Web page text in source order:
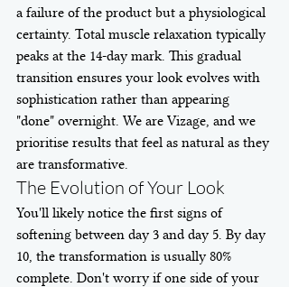
a failure of the product but a physiological
certainty. Total muscle relaxation typically
peaks at the 14-day mark. This gradual
transition ensures your look evolves with
sophistication rather than appearing
"done" overnight. We are Vizage, and we
prioritise results that feel as natural as they
are transformative.
The Evolution of Your Look
You'll likely notice the first signs of
softening between day 3 and day 5. By day
10, the transformation is usually 80%
complete. Don't worry if one side of your